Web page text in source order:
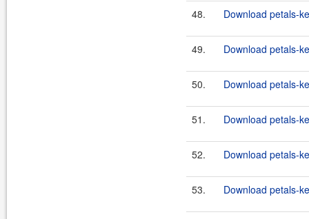
48. Download petals-
49. Download petals-
50. Download petals-
51. Download petals-
52. Download petals-
53. Download petals-